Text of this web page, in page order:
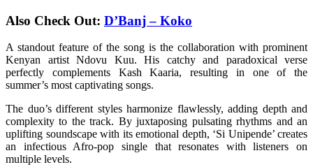
Also Check Out: D’Banj – Koko
A standout feature of the song is the collaboration with prominent
Kenyan artist Ndovu Kuu. His catchy and paradoxical verse
perfectly complements Kash Kaaria, resulting in one of the
summer’s most captivating songs.
The duo’s different styles harmonize flawlessly, adding depth and
complexity to the track. By juxtaposing pulsating rhythms and an
uplifting soundscape with its emotional depth, ‘Si Unipende’ creates
an infectious Afro-pop single that resonates with listeners on
multiple levels.